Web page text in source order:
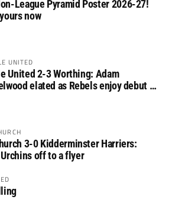
League Pyramid Poster 2026-27!
now
UNITED
United 2-3 Worthing: Adam
elated as Rebels enjoy debut of
3-0 Kidderminster Harriers:
off to a flyer